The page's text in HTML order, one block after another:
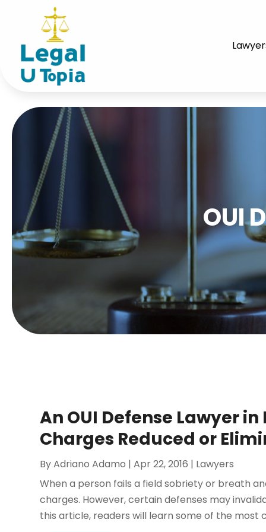
OUI
An OUI Defense Lawyer
Charges Reduced or
ByAdriano Adamo |Apr 22, 2016 | Lawyers
When a person fails a field sobriety or breath
charges. However, certain defenses may
this article, readers will learn some of the most